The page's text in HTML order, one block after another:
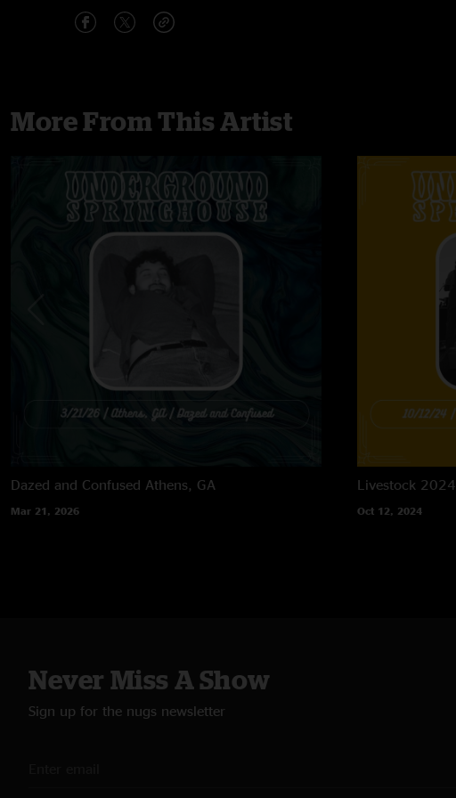
More From This Artist
Dazed and Confused Athens, GA
Mar 21, 2026
Livestock 2024
Oct 12, 2024
Never Miss A Show
Sign up for the nugs newsletter